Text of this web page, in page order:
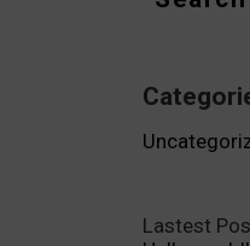
Lastest